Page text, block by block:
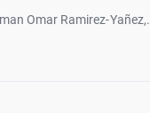
Omar Ramirez-Yañez,